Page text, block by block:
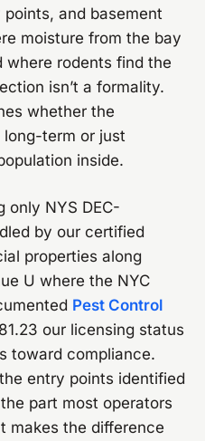
and basement
moisture from the bay
rodents find the
isn’t a formality.
whether the
term or just
inside.
only NYS DEC-
by our certified
properties along
U where the NYC
Pest Control
our licensing status
toward compliance.
entry points identified
part most operators
makes the difference